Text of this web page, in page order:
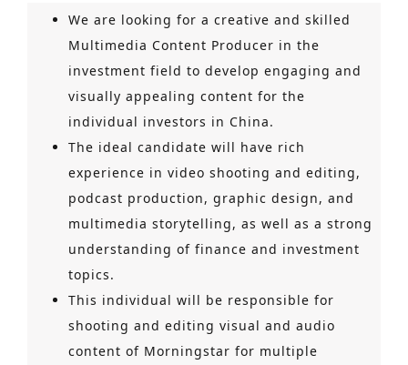
We are looking for a creative and skilled
Multimedia Content Producer in the
investment field to develop engaging and
visually appealing content for the
individual investors in China.
The ideal candidate will have rich
experience in video shooting and editing,
podcast production, graphic design, and
multimedia storytelling, as well as a strong
understanding of finance and investment
topics.
This individual will be responsible for
shooting and editing visual and audio
content of Morningstar for multiple